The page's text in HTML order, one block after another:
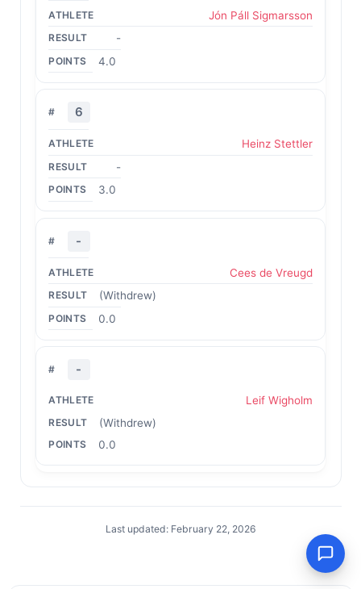
Jón Páll Sigmarsson
-
4.0
6
Heinz Stettler
-
3.0
-
Cees de Vreugd
(Withdrew)
0.0
-
Leif Wigholm
(Withdrew)
0.0
Last updated: February 22, 2026